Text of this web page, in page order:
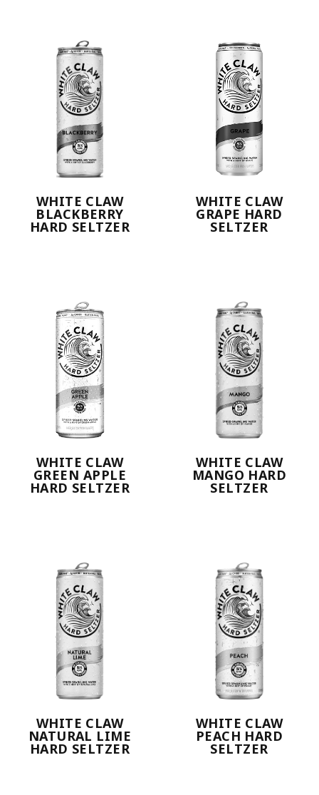
WHITE CLAW
BLACKBERRY
HARD SELTZER
WHITE CLAW
GRAPE HARD
SELTZER
WHITE CLAW
GREEN APPLE
HARD SELTZER
WHITE CLAW
MANGO HARD
SELTZER
WHITE CLAW
NATURAL LIME
HARD SELTZER
WHITE CLAW
PEACH HARD
SELTZER